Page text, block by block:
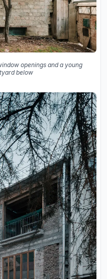
openings and a young
below